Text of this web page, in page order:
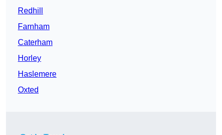
Redhill
Farnham
Caterham
Horley
Haslemere
Oxted